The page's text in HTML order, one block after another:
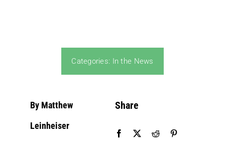
Contact Us
Categories: In the News
By Matthew
Leinheiser
Share